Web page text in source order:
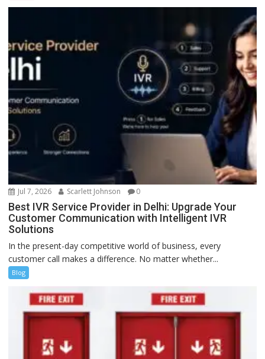
Jul 7, 2026 Scarlett Johnson 0
Best IVR Service Provider in Delhi: Upgrade Your
Customer Communication with Intelligent IVR
Solutions
In the present-day competitive world of business, every
customer call makes a difference. No matter whether...
Blog